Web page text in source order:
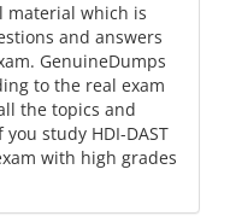
material which is
and answers
GenuineDumps
to the real exam
the topics and
study HDI-DAST
with high grades